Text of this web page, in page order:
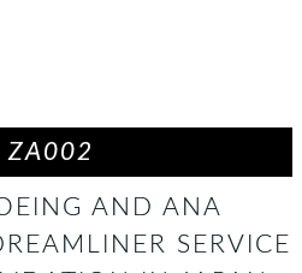
ZA002
AND ANA
SERVICE